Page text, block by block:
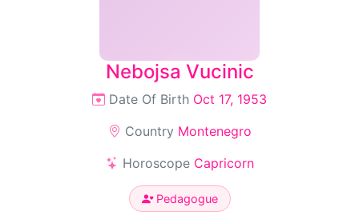
Nebojsa Vucinic
Date Of Birth Oct 17, 1953
Country Montenegro
Horoscope Capricorn
Pedagogue